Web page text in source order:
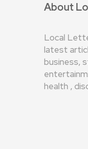
About
Local
latest
business,
health ,